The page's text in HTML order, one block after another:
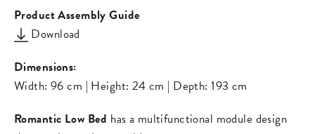
Product Assembly Guide
Download
Dimensions:
Width: 96 cm | Height: 24 cm | Depth: 193 cm
Romantic Low Bed has a multifunctional module design